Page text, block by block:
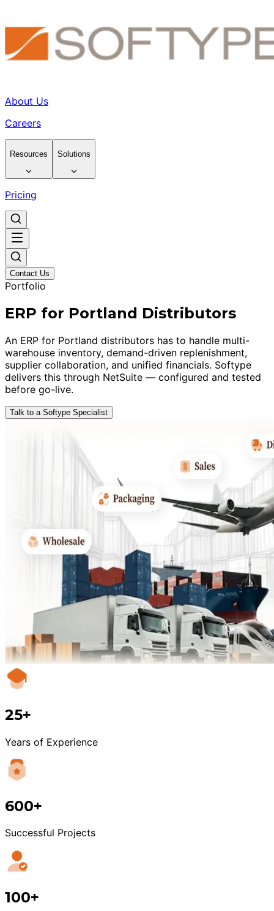
About Us
Careers
Resources Solutions
Pricing
Contact Us
Portfolio
ERP for Portland Distributors
An ERP for Portland distributors has to handle multi-
warehouse inventory, demand-driven replenishment,
supplier collaboration, and unified financials. Softype
delivers this through NetSuite — configured and tested
before go-live.
Talk to a Softype Specialist
25+
Years of Experience
600+
Successful Projects
100+